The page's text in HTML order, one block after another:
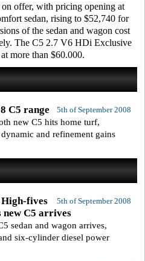
offer, with pricing opening at
sedan, rising to $52,740 for
of the sedan and wagon cost
The C5 2.7 V6 HDi Exclusive
more than $60.000.
5th of September 2008
C5 range
new C5 hits home turf,
and refinement gains
5th of September 2008
fives
new C5 arrives
sedan and wagon arrives,
six-cylinder diesel power